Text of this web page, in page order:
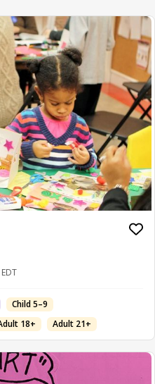
Child 5–9
18+ Adult 21+